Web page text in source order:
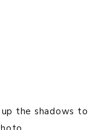
the shadows to